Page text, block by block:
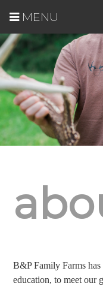
MENU
B&P Family Farms
education, to meet our